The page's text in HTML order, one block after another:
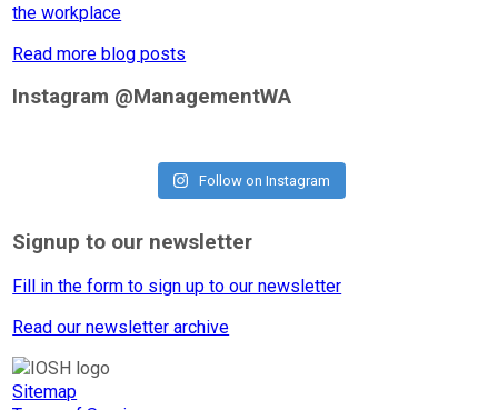
the workplace
Read more blog posts
Instagram @ManagementWA
Follow on Instagram
Signup to our newsletter
Fill in the form to sign up to our newsletter
Read our newsletter archive
Sitemap